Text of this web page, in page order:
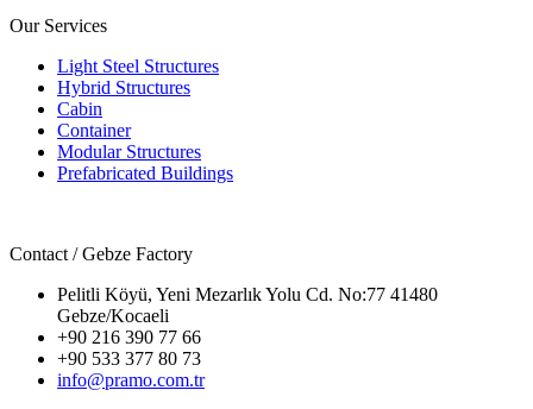
Our Services
Light Steel Structures
Hybrid Structures
Cabin
Container
Modular Structures
Prefabricated Buildings
Contact / Gebze Factory
Pelitli Köyü, Yeni Mezarlık Yolu Cd. No:77 41480
Gebze/Kocaeli
+90 216 390 77 66
+90 533 377 80 73
info@pramo.com.tr